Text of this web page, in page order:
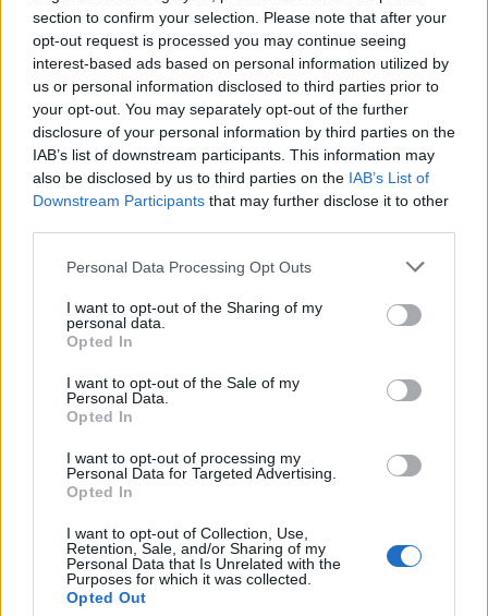
section to confirm your selection. Please note that after your
opt-out request is processed you may continue seeing
interest-based ads based on personal information utilized by
us or personal information disclosed to third parties prior to
your opt-out. You may separately opt-out of the further
disclosure of your personal information by third parties on the
IAB’s list of downstream participants. This information may
also be disclosed by us to third parties on the IAB’s List of
Downstream Participants that may further disclose it to other
Personal Data Processing Opt Outs
I want to opt-out of the Sharing of my
personal data.
Opted In
I want to opt-out of the Sale of my
Personal Data.
Opted In
I want to opt-out of processing my
Personal Data for Targeted Advertising.
Opted In
I want to opt-out of Collection, Use,
Retention, Sale, and/or Sharing of my
Personal Data that Is Unrelated with the
Purposes for which it was collected.
Opted Out